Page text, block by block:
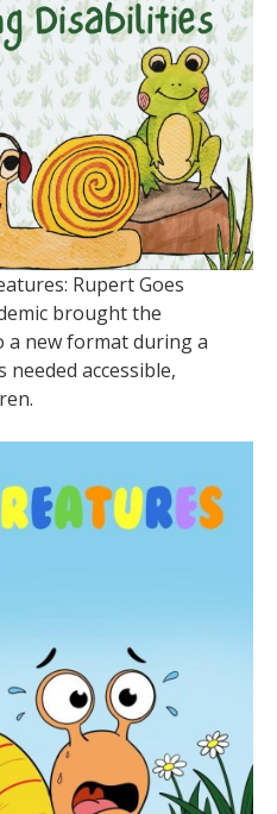
Rupert Goes
brought the
a new format during a
accessible,